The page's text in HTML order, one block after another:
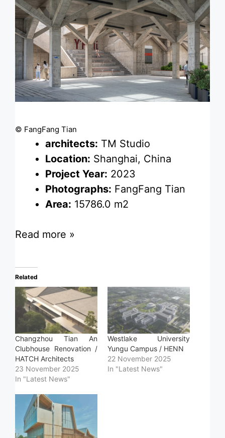
© FangFang Tian
architects: TM Studio
Location: Shanghai, China
Project Year: 2023
Photographs: FangFang Tian
Area: 15786.0 m2
Read more »
Related
Changzhou Tian An
Clubhouse Renovation /
HATCH Architects
23 November 2025
In "Latest News"
Westlake University
Yungu Campus / HENN
22 November 2025
In "Latest News"